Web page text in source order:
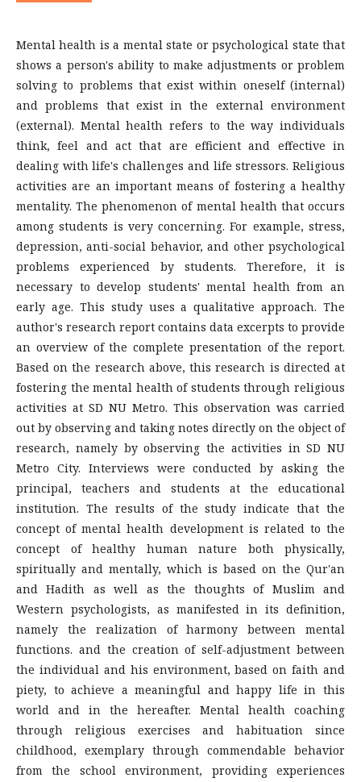
Mental health is a mental state or psychological state that
shows a person's ability to make adjustments or problem
solving to problems that exist within oneself (internal)
and problems that exist in the external environment
(external). Mental health refers to the way individuals
think, feel and act that are efficient and effective in
dealing with life's challenges and life stressors. Religious
activities are an important means of fostering a healthy
mentality. The phenomenon of mental health that occurs
among students is very concerning. For example, stress,
depression, anti-social behavior, and other psychological
problems experienced by students. Therefore, it is
necessary to develop students' mental health from an
early age. This study uses a qualitative approach. The
author's research report contains data excerpts to provide
an overview of the complete presentation of the report.
Based on the research above, this research is directed at
fostering the mental health of students through religious
activities at SD NU Metro. This observation was carried
out by observing and taking notes directly on the object of
research, namely by observing the activities in SD NU
Metro City. Interviews were conducted by asking the
principal, teachers and students at the educational
institution. The results of the study indicate that the
concept of mental health development is related to the
concept of healthy human nature both physically,
spiritually and mentally, which is based on the Qur'an
and Hadith as well as the thoughts of Muslim and
Western psychologists, as manifested in its definition,
namely the realization of harmony between mental
functions. and the creation of self-adjustment between
the individual and his environment, based on faith and
piety, to achieve a meaningful and happy life in this
world and in the hereafter. Mental health coaching
through religious exercises and habituation since
childhood, exemplary through commendable behavior
from the school environment, providing experiences